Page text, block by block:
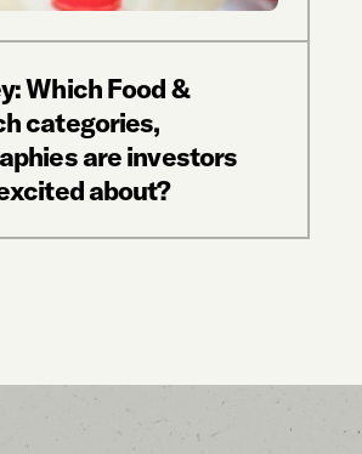
Which Food &
categories,
are investors
about?